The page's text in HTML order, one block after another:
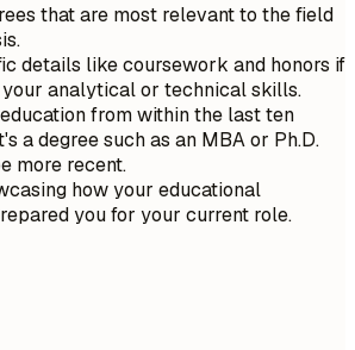
that are most relevant to the field
details like coursework and honors if
analytical or technical skills.
from within the last ten
a degree such as an MBA or Ph.D.
more recent.
how your educational
you for your current role.